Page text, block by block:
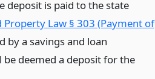
deposit is paid to the state
Property Law § 303 (Payment of
by a savings and loan
deemed a deposit for the